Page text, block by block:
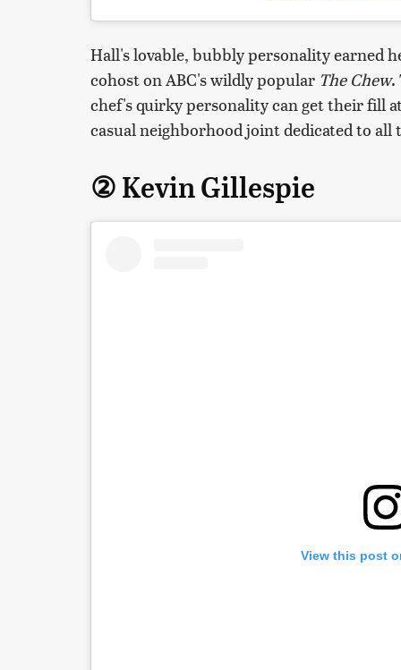
Hall's lovable, bubbly personality earned
cohost on ABC's wildly popular The Chew.
chef's quirky personality can get their fill
casual neighborhood joint dedicated to all
② Kevin Gillespie
View this post